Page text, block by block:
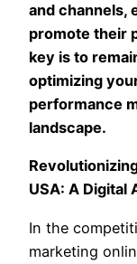
and channels,
promote their
key is to
optimizing
performance
landscape.
USA: A Digital
In the
marketing